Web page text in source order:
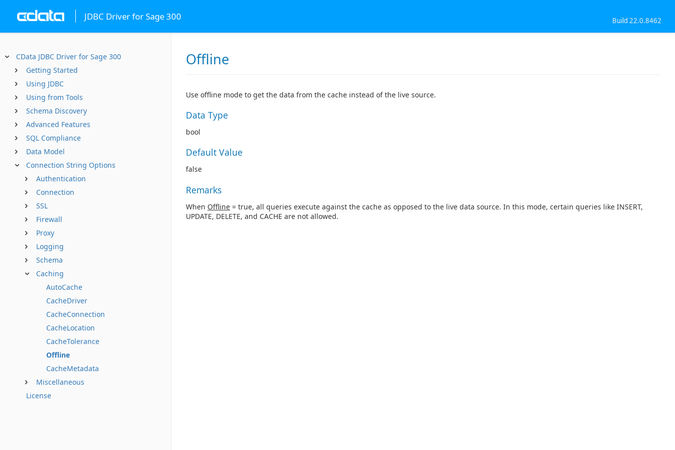
JDBC Driver for Sage 300 Build 22.0.8462
CData JDBC Driver for Sage 300
Getting Started
Using JDBC
Using from Tools
Schema Discovery
Advanced Features
SQL Compliance
Data Model
Connection String Options
Authentication
Connection
SSL
Firewall
Proxy
Logging
Schema
Caching
AutoCache
CacheDriver
CacheConnection
CacheLocation
CacheTolerance
Offline
CacheMetadata
Miscellaneous
License
Offline
Use offline mode to get the data from the cache instead of the live source.
Data Type
bool
Default Value
false
Remarks
When Offline = true, all queries execute against the cache as opposed to the live data source. In this mode, certain queries like INSERT,
UPDATE, DELETE, and CACHE are not allowed.